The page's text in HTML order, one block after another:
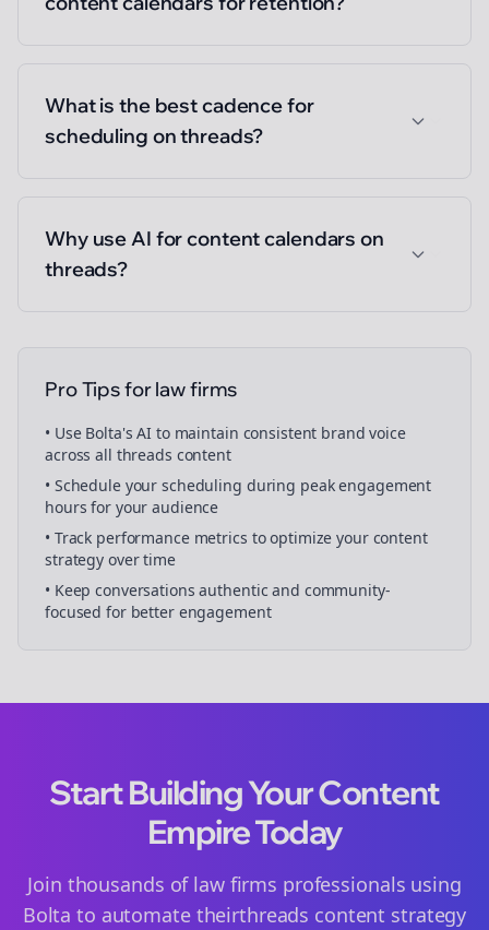
What is the best cadence for
scheduling on threads?
Why use AI for content calendars on
threads?
Pro Tips forlaw firms
• Use Bolta's AI to maintain consistent brand voice
across all threads content
• Schedule yourscheduling during peak engagement
hours for your audience
• Track performance metrics to optimize your content
strategy over time
• Keep conversations authentic and community-
focused for better engagement
Start Building Your Content
Empire Today
Join thousands of law firms professionals using
Bolta to automate theirthreads content strategy